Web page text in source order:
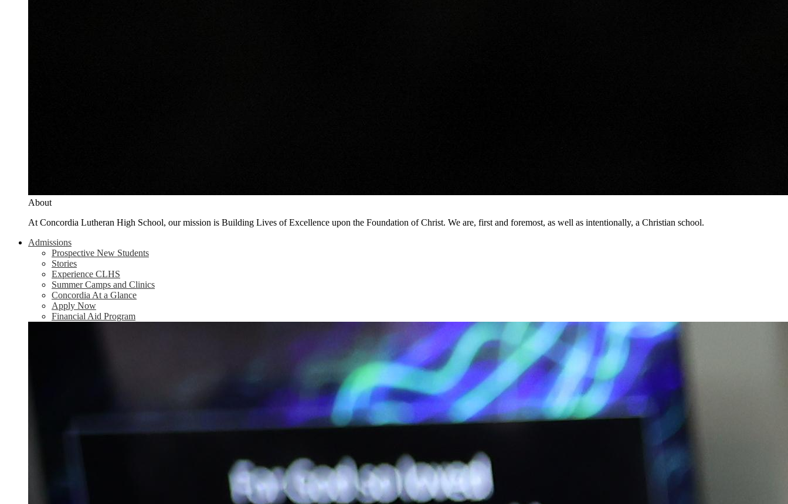
About
At Concordia Lutheran High School, our mission is Building Lives of Excellence upon the Foundation of Christ. We are, first and foremost, as well as intentionally, a Christian school.
Admissions
Prospective New Students
Stories
Experience CLHS
Summer Camps and Clinics
Concordia At a Glance
Apply Now
Financial Aid Program